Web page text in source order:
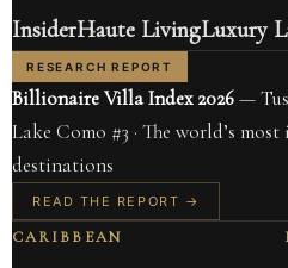
InsiderHaute LivingLuxury
RESEARCH REPORT
Billionaire Villa Index 2026—
Lake Como #3 · The world’s
destinations
READ THE REPORT →
CARIBBEAN